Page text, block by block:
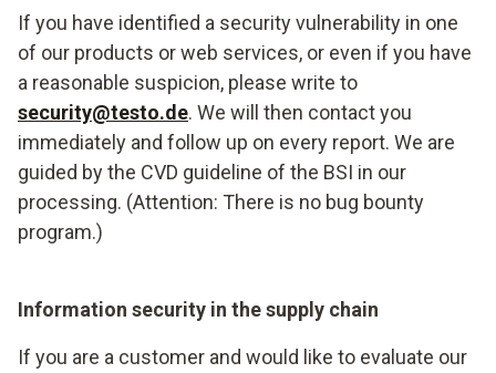
If you have identified a security vulnerability in one
of our products or web services, or even if you have
a reasonable suspicion, please write to
security@testo.de. We will then contact you
immediately and follow up on every report. We are
guided by the CVD guideline of the BSI in our
processing. (Attention: There is no bug bounty
program.)
Information security in the supply chain
If you are a customer and would like to evaluate our